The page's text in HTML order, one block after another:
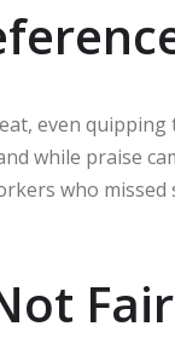
even quipping
while praise
who missed
Fair